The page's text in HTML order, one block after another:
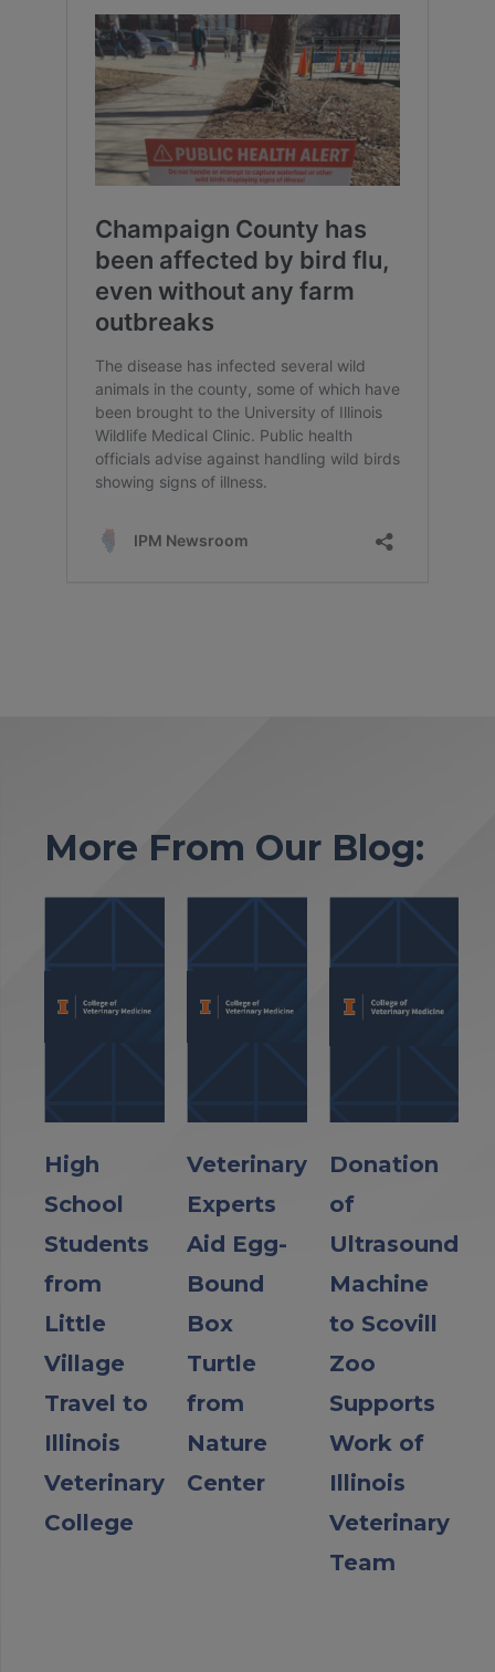
More From Our Blog:
High
School
Students
from
Little
Village
Travel to
Illinois
Veterinary
College
Veterinary
Experts
Aid Egg-
Bound
Box
Turtle
from
Nature
Center
Donation
of
Ultrasound
Machine
to Scovill
Zoo
Supports
Work of
Illinois
Veterinary
Team